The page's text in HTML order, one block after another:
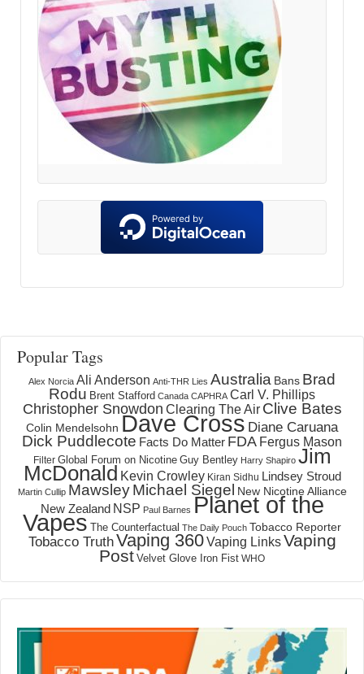
Popular Tags
Alex Norcia Ali Anderson Anti-THR Lies Australia Bans Brad
Rodu Brent Stafford Canada CAPHRA Carl V. Phillips
Christopher Snowdon Clearing The Air Clive Bates
Colin Mendelsohn Dave Cross Diane Caruana
Dick Puddlecote Facts Do Matter FDA Fergus Mason
Filter Global Forum on Nicotine Guy Bentley Harry Shapiro Jim
McDonald Kevin Crowley Kiran Sidhu Lindsey Stroud
Martin Cullip Mawsley Michael Siegel New Nicotine Alliance
New Zealand NSP Paul Barnes Planet of the
Vapes The Counterfactual The Daily Pouch Tobacco Reporter
Tobacco TruthVaping 360 Vaping Links Vaping
Post Velvet Glove Iron Fist WHO